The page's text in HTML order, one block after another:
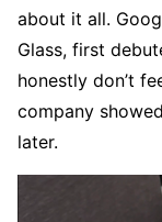
about it all.
Glass, first
honestly don’t
company
later.